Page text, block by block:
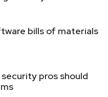
bills of materials
pros should